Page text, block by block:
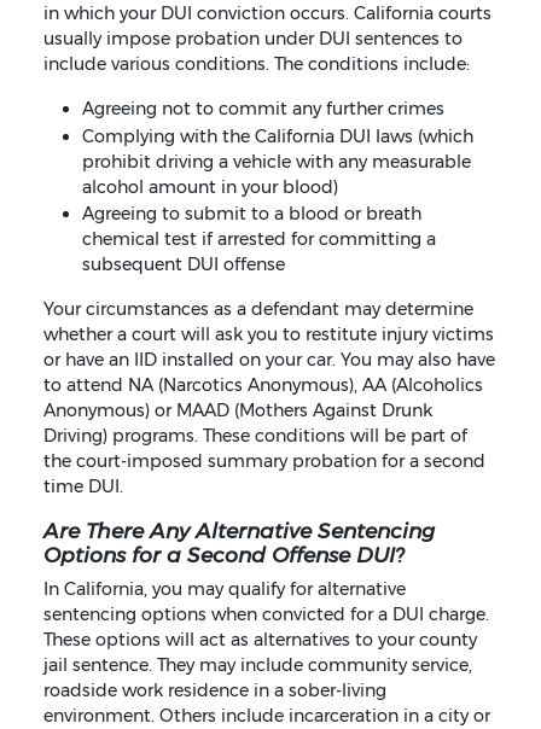
in which your DUI conviction occurs. California courts
usually impose probation under DUI sentences to
include various conditions. The conditions include:
Agreeing not to commit any further crimes
Complying with the California DUI laws (which
prohibit driving a vehicle with any measurable
alcohol amount in your blood)
Agreeing to submit to a blood or breath
chemical test if arrested for committing a
subsequent DUI offense
Your circumstances as a defendant may determine
whether a court will ask you to restitute injury victims
or have an IID installed on your car. You may also have
to attend NA (Narcotics Anonymous), AA (Alcoholics
Anonymous) or MAAD (Mothers Against Drunk
Driving) programs. These conditions will be part of
the court-imposed summary probation for a second
time DUI.
Are There Any Alternative Sentencing
Options for a Second Offense DUI?
In California, you may qualify for alternative
sentencing options when convicted for a DUI charge.
These options will act as alternatives to your county
jail sentence. They may include community service,
roadside work residence in a sober-living
environment. Others include incarceration in a city or